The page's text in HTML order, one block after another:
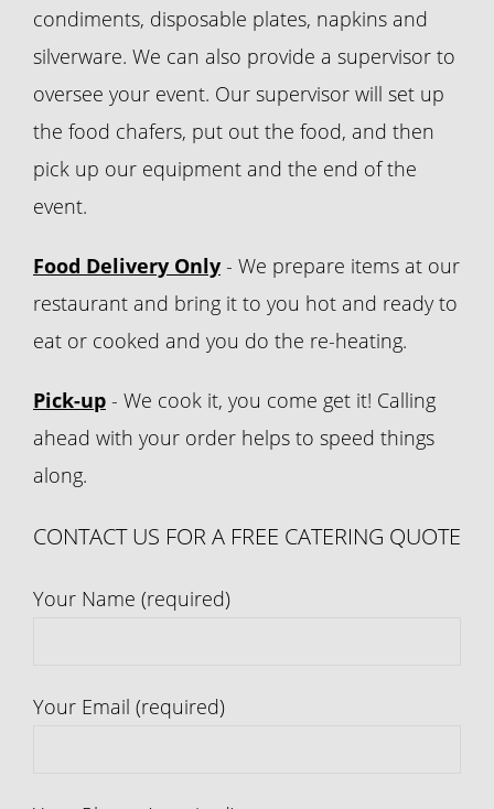
condiments, disposable plates, napkins and
silverware. We can also provide a supervisor to
oversee your event. Our supervisor will set up
the food chafers, put out the food, and then
pick up our equipment and the end of the
event.
Food Delivery Only - We prepare items at our
restaurant and bring it to you hot and ready to
eat or cooked and you do the re-heating.
Pick-up - We cook it, you come get it! Calling
ahead with your order helps to speed things
along.
CONTACT US FOR A FREE CATERING QUOTE
Your Name (required)
Your Email (required)